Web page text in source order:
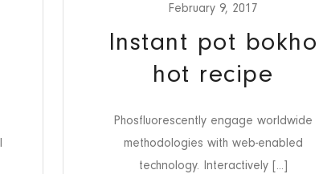
February 9, 2017
Instant pot bokho
hot recipe
Phosfluorescently engage worldwide
methodologies with web-enabled
technology. Interactively [...]